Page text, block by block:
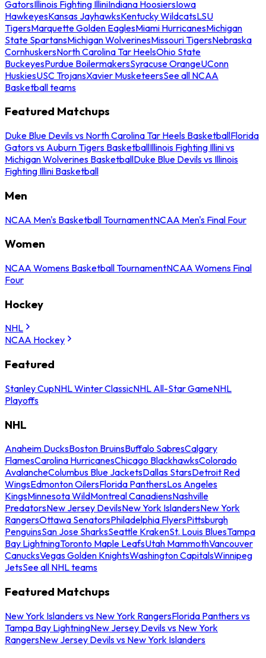
GatorsIllinois Fighting IlliniIndiana HoosiersIowa
HawkeyesKansas JayhawksKentucky WildcatsLSU
TigersMarquette Golden EaglesMiami HurricanesMichigan
State SpartansMichigan WolverinesMissouri TigersNebraska
CornhuskersNorth Carolina Tar HeelsOhio State
BuckeyesPurdue BoilermakersSyracuse OrangeUConn
HuskiesUSC TrojansXavier MusketeersSee all NCAA
Basketball teams
Featured Matchups
Duke Blue Devils vs North Carolina Tar Heels BasketballFlorida
Gators vs Auburn Tigers BasketballIllinois Fighting Illini vs
Michigan Wolverines BasketballDuke Blue Devils vs Illinois
Fighting Illini Basketball
Men
NCAA Men's Basketball TournamentNCAA Men's Final Four
Women
NCAA Womens Basketball TournamentNCAA Womens Final
Four
Hockey
NHL
NCAA Hockey
Featured
Stanley CupNHL Winter ClassicNHL All-Star GameNHL
Playoffs
NHL
Anaheim DucksBoston BruinsBuffalo SabresCalgary
FlamesCarolina HurricanesChicago BlackhawksColorado
AvalancheColumbus Blue JacketsDallas StarsDetroit Red
WingsEdmonton OilersFlorida PanthersLos Angeles
KingsMinnesota WildMontreal CanadiensNashville
PredatorsNew Jersey DevilsNew York IslandersNew York
RangersOttawa SenatorsPhiladelphia FlyersPittsburgh
PenguinsSan Jose SharksSeattle KrakenSt. Louis BluesTampa
Bay LightningToronto Maple LeafsUtah MammothVancouver
CanucksVegas Golden KnightsWashington CapitalsWinnipeg
JetsSee all NHL teams
Featured Matchups
New York Islanders vs New York RangersFlorida Panthers vs
Tampa Bay LightningNew Jersey Devils vs New York
RangersNew Jersey Devils vs New York Islanders